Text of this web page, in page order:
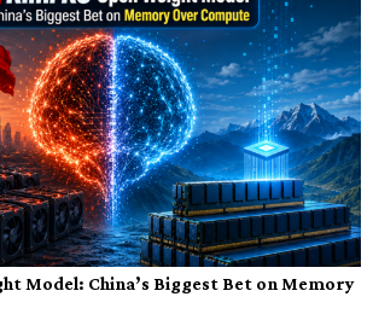
Model: China’s Biggest Bet on Memory